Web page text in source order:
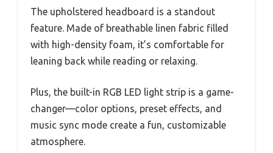
The upholstered headboard is a standout
feature. Made of breathable linen fabric filled
with high-density foam, it’s comfortable for
leaning back while reading or relaxing.
Plus, the built-in RGB LED light strip is a game-
changer—color options, preset effects, and
music sync mode create a fun, customizable
atmosphere.